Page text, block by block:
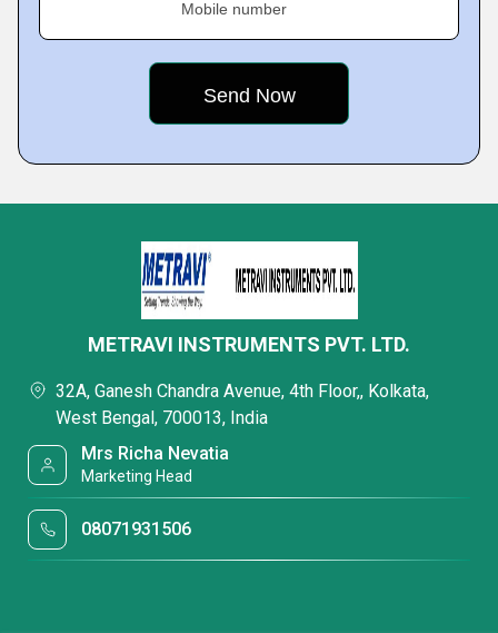
Mobile number
METRAVI INSTRUMENTS PVT. LTD.
32A, Ganesh Chandra Avenue, 4th Floor,, Kolkata,
West Bengal, 700013, India
Mrs Richa Nevatia
Marketing Head
08071931506